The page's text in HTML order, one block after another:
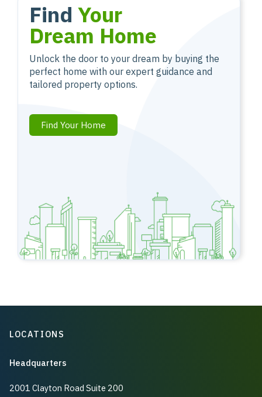
Find Your
Dream Home
Unlock the door to your dream by buying the
perfect home with our expert guidance and
tailored property options.
Find Your Home
LOCATIONS
Headquarters
2001 Clayton Road Suite 200